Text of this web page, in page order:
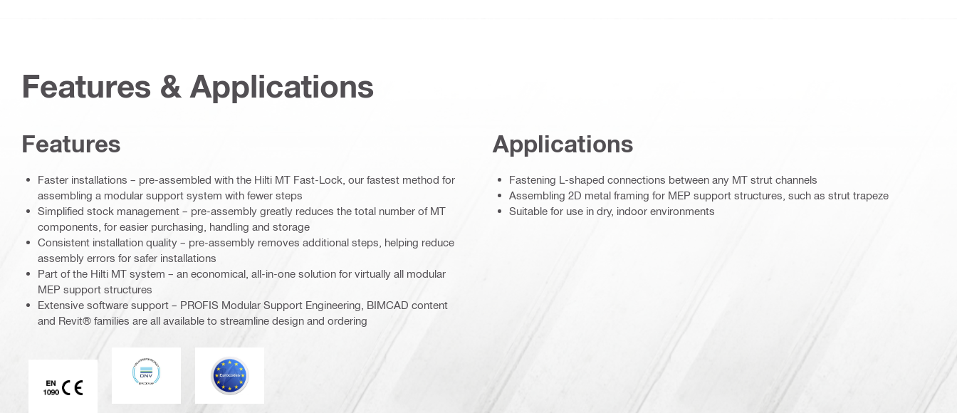
Features & Applications
Features
Faster installations – pre-assembled with the Hilti MT Fast-Lock, our fastest method for
assembling a modular support system with fewer steps
Simplified stock management – pre-assembly greatly reduces the total number of MT
components, for easier purchasing, handling and storage
Consistent installation quality – pre-assembly removes additional steps, helping reduce
assembly errors for safer installations
Part of the Hilti MT system – an economical, all-in-one solution for virtually all modular
MEP support structures
Extensive software support – PROFIS Modular Support Engineering, BIMCAD content
and Revit® families are all available to streamline design and ordering
CE EN 1090 mark
DNV Eurocode
Applications
Fastening L-shaped connections between any MT strut channels
Assembling 2D metal framing for MEP support structures, such as strut trapeze
Suitable for use in dry, indoor environments